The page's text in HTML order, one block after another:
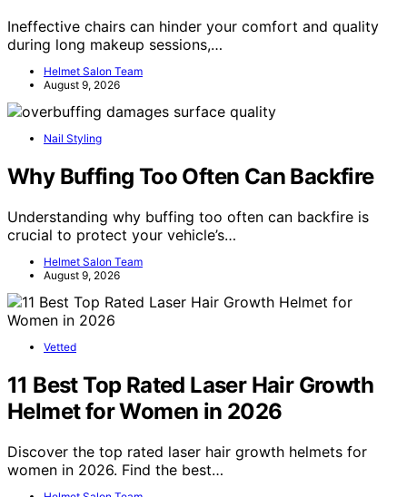
Ineffective chairs can hinder your comfort and quality
during long makeup sessions,…
Helmet Salon Team
August 9, 2026
Nail Styling
Why Buffing Too Often Can Backfire
Understanding why buffing too often can backfire is
crucial to protect your vehicle’s…
Helmet Salon Team
August 9, 2026
Vetted
11 Best Top Rated Laser Hair Growth
Helmet for Women in 2026
Discover the top rated laser hair growth helmets for
women in 2026. Find the best…